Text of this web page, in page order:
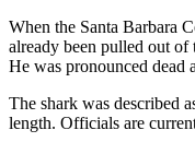
When the Santa Barbara
already been pulled out of
He was pronounced dead
The shark was described
length. Officials are